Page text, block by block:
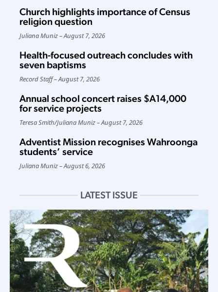
Church highlights importance of Census
religion question
Juliana Muniz August 7, 2026
Health-focused outreach concludes with
seven baptisms
Record Staff August 7, 2026
Annual school concert raises $A14,000
for service projects
Teresa Smith/Juliana Muniz August 7, 2026
Adventist Mission recognises Wahroonga
students’ service
Juliana Muniz August 6, 2026
LATEST ISSUE